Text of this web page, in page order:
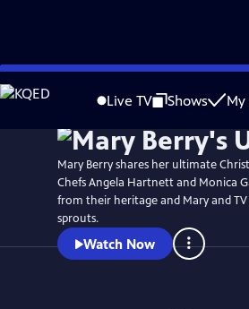
Skip
to
Live TV Shows My
Mary Berry shares her ultimate
Chefs Angela Hartnett and Monica
from their heritage and Mary and
sprouts.
Watch Now